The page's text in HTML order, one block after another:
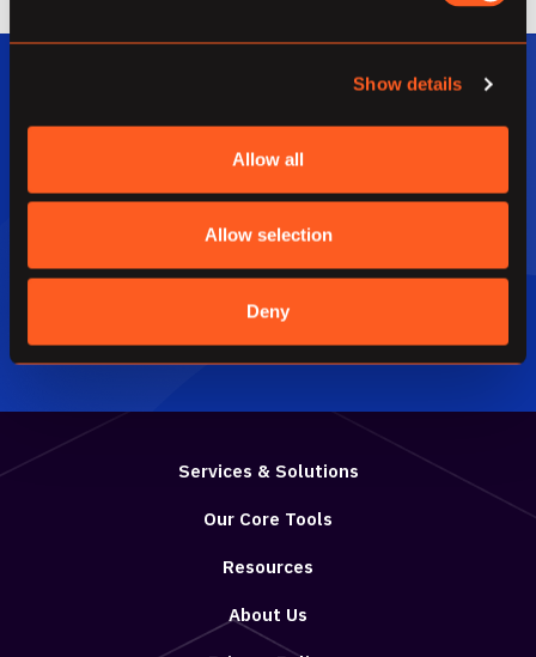
Show details
Allow all
Allow selection
Deny
Have a question, get an answer.
We would be happy to chat.
Services & Solutions
Our Core Tools
Resources
About Us